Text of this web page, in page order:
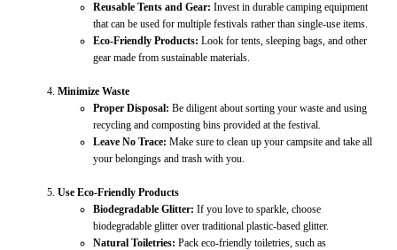
Reusable Tents and Gear: Invest in durable camping equipment
that can be used for multiple festivals rather than single-use items.
Eco-Friendly Products: Look for tents, sleeping bags, and other
gear made from sustainable materials.
Minimize Waste
Proper Disposal: Be diligent about sorting your waste and using
recycling and composting bins provided at the festival.
Leave No Trace: Make sure to clean up your campsite and take all
your belongings and trash with you.
Use Eco-Friendly Products
Biodegradable Glitter: If you love to sparkle, choose
biodegradable glitter over traditional plastic-based glitter.
Natural Toiletries: Pack eco-friendly toiletries, such as